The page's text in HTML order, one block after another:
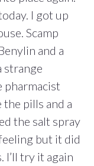
I got up
Scamp
and a
strange
pharmacist
the pills and a
the salt spray
but it did
I’ll try it again